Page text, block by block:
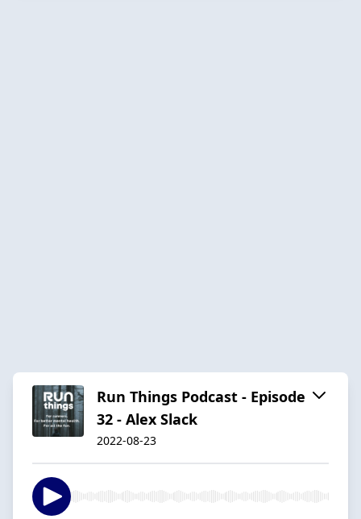
Run Things Podcast - Episode
32 - Alex Slack
2022-08-23